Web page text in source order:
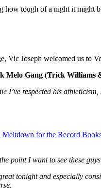
how tough of a night it might
Vic Joseph welcomed us to
Melo Gang (Trick Williams
respected his athleticism,
Meltdown for the Record
point I want to see these
tonight and especially